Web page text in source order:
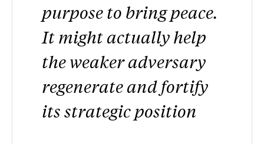
purpose to bring peace.
It might actually help
the weaker adversary
regenerate and fortify
its strategic position